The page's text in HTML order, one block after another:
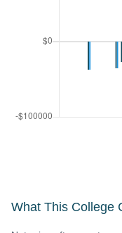
What This College